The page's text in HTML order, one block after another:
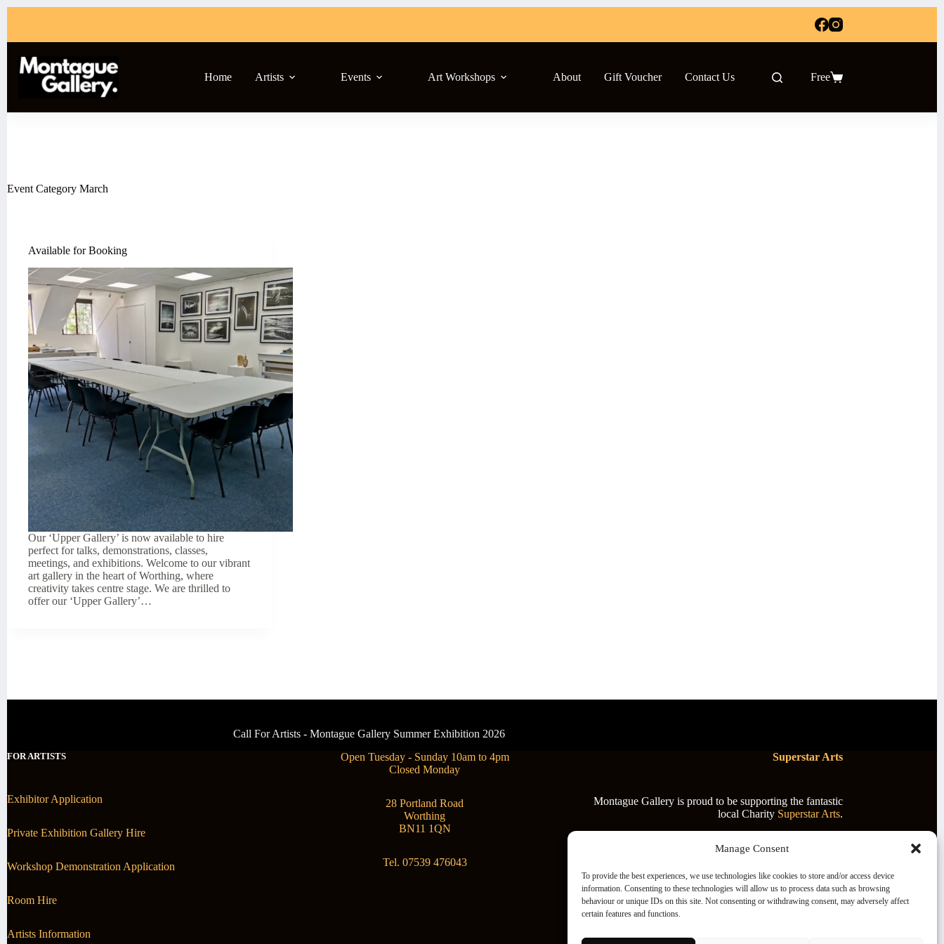
Manage Consent
To provide the best experiences, we use technologies like cookies to store and/or access device
information. Consenting to these technologies will allow us to process data such as browsing
behaviour or unique IDs on this site. Not consenting or withdrawing consent, may adversely affect
certain features and functions.
Home Artists Events Art Workshops About Gift Voucher Contact Us
Shopping
Free
Event Category March
Available for Booking
Our ‘Upper Gallery’ is now available to hire
perfect for talks, demonstrations, classes,
meetings, and exhibitions. Welcome to our vibrant
art gallery in the heart of Worthing, where
creativity takes centre stage. We are thrilled to
offer our ‘Upper Gallery’…
Call For Artists - Montague Gallery Summer Exhibition 2026
FOR ARTISTS
Exhibitor Application
Private Exhibition Gallery Hire
Workshop Demonstration Application
Room Hire
Artists Information
Open Tuesday - Sunday 10am to 4pm
Closed Monday
28 Portland Road
Worthing
BN11 1QN
Tel. 07539 476043
Superstar Arts
Montague Gallery is proud to be supporting the fantastic
local Charity Superstar Arts.